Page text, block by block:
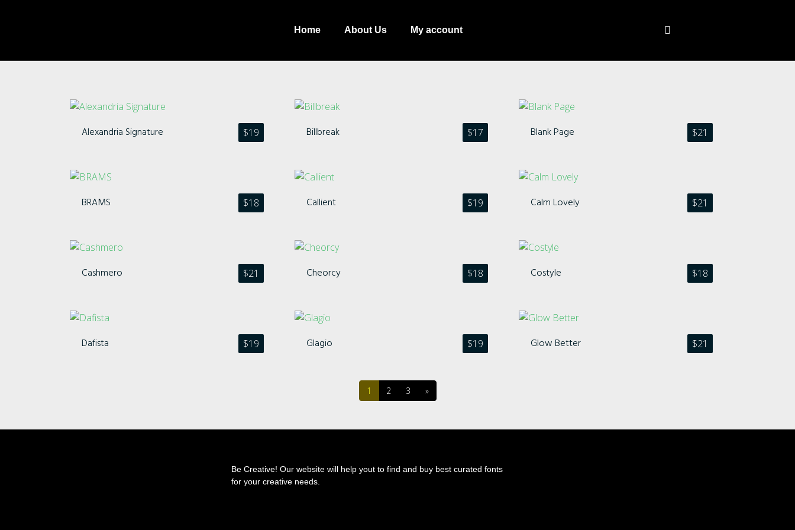
Home About Us My account
$19
Alexandria Signature $17
Billbreak $21
Blank Page
$18
BRAMS $19
Callient $21
Calm Lovely
$21
Cashmero $18
Cheorcy $18
Costyle
$19
Dafista $19
Glagio $21
Glow Better
1 2 3 »
Be Creative! Our website will help yout to find and buy best curated fonts
for your creative needs.